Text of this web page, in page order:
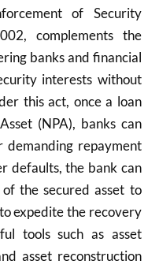
of Security
complements the
banks and financial
interests without
this act, once a loan
(NPA), banks can
demanding repayment
defaults, the bank can
the secured asset to
expedite the recovery
tools such as asset
asset reconstruction